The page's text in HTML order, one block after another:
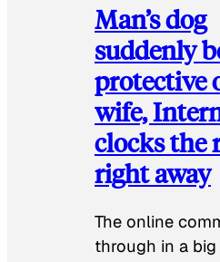
Man’s dog
suddenly
protective
wife,
clocks the
right away
The online
through in a big